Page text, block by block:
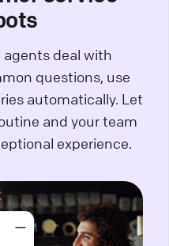
agents deal with
questions, use
automatically. Let
and your team
experience.